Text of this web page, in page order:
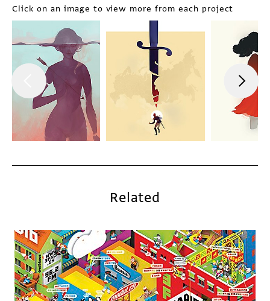
Click on an image to view more from each project
Related